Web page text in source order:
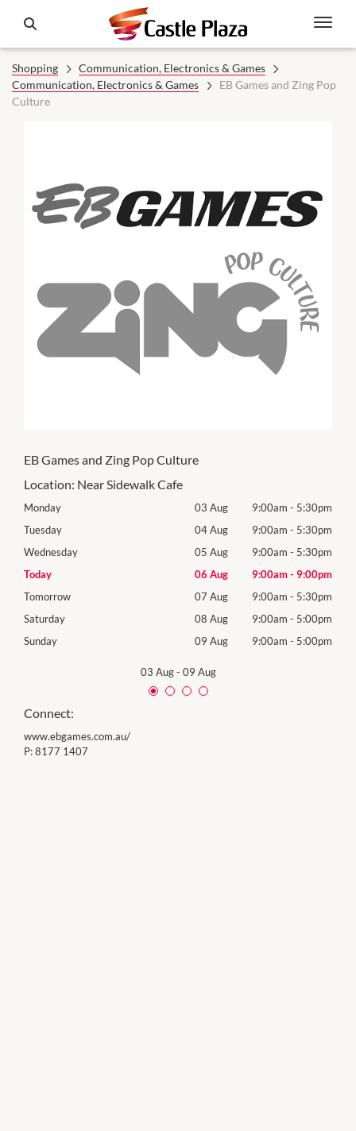
Shopping
Communication, Electronics & Games
Communication, Electronics & Games
EB Games and Zing Pop
Culture
EB Games and Zing Pop Culture
Location: Near Sidewalk Cafe
Monday 03 Aug 9:00am - 5:30pm
Tuesday
04 Aug 9:00am - 5:30pm
Wednesday
05 Aug 9:00am - 5:30pm
Today
06 Aug 9:00am- 9:00pm
Tomorrow
07 Aug 9:00am - 5:30pm
Saturday
08 Aug 9:00am - 5:00pm
Sunday
09 Aug 9:00am - 5:00pm
03 Aug- 09 Aug
Connect:
www.ebgames.com.au/
P:8177 1407